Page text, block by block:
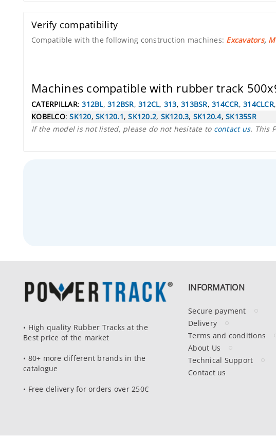
Verify compatibility
Compatible with the following construction machines: Excavators,
Machines compatible with rubber track
CATERPILLAR:312BL, 312BSR, 312CL, 313, 313BSR, 314CCR, 314CLCR,
KOBELCO:SK120, SK120.1,SK120.2, SK120.3, SK120.4, SK135SR
If the model is not listed, please do not hesitate to contact us. This
• High quality Rubber Tracks at the
Best price of the market
• 80+ more different brands in the
catalogue
• Free delivery for orders over 250€
INFORMATION
Secure payment
Delivery
Terms and conditions
About Us
Technical Support
Contact us